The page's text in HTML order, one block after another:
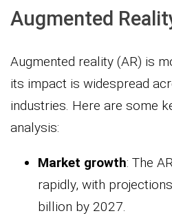
Augmented
Augmented reality (AR) is
its impact is widespread
industries. Here are some
analysis:
Market growth: The
rapidly, with
billion by 2027.